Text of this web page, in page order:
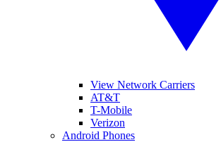
View Network Carriers
AT&T
T-Mobile
Verizon
Android Phones